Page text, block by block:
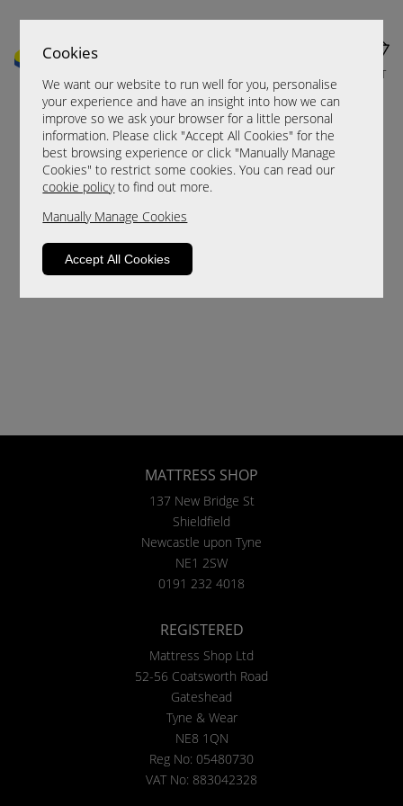
Cookies
We want our website to run well for you, personalise
your experience and have an insight into how we can
improve so we ask your browser for a little personal
information. Please click "Accept All Cookies" for the
best browsing experience or click "Manually Manage
Cookies" to restrict some cookies. You can read our
cookie policyto find out more.
Manually Manage Cookies
Accept All Cookies
CART
Sorry, this product is not available.
Please browse for alternatives.
MATTRESS SHOP
137 New Bridge St
Shieldfield
Newcastle upon Tyne
NE1 2SW
0191 232 4018
REGISTERED
Mattress Shop Ltd
52-56 Coatsworth Road
Gateshead
Tyne & Wear
NE8 1QN
Reg No: 05480730
VAT No: 883042328